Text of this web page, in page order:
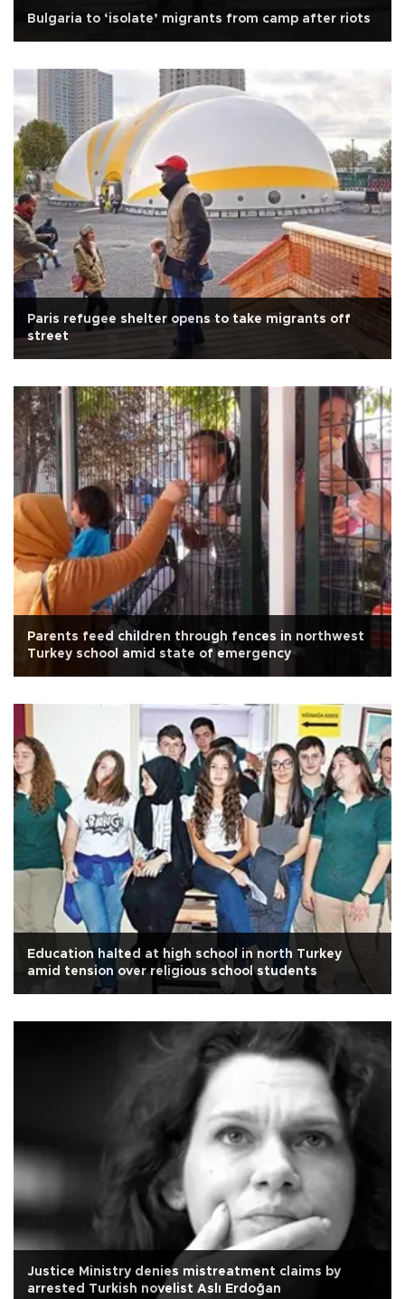
Bulgaria to ‘isolate’ migrants from camp after riots
Paris refugee shelter opens to take migrants off
street
Parents feed children through fences in northwest
Turkey school amid state of emergency
Education halted at high school in north Turkey
amid tension over religious school students
Justice Ministry denies mistreatment claims by
arrested Turkish novelist Aslı Erdoğan